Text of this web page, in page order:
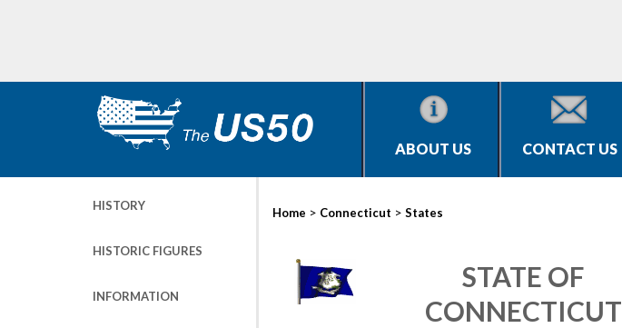
ABOUT US CONTACT US
HISTORY
HISTORIC FIGURES
INFORMATION
Home > Connecticut > States
STATE OF
CONNECTICUT